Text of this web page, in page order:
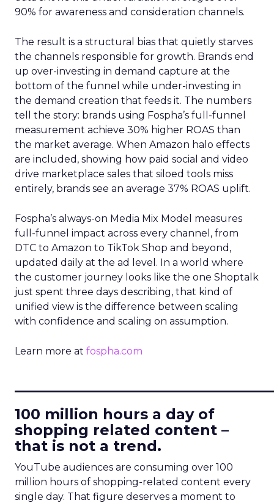
90% for awareness and consideration channels.
The result is a structural bias that quietly starves
the channels responsible for growth. Brands end
up over-investing in demand capture at the
bottom of the funnel while under-investing in
the demand creation that feeds it. The numbers
tell the story: brands using Fospha’s full-funnel
measurement achieve 30% higher ROAS than
the market average. When Amazon halo effects
are included, showing how paid social and video
drive marketplace sales that siloed tools miss
entirely, brands see an average 37% ROAS uplift.
Fospha’s always-on Media Mix Model measures
full-funnel impact across every channel, from
DTC to Amazon to TikTok Shop and beyond,
updated daily at the ad level. In a world where
the customer journey looks like the one Shoptalk
just spent three days describing, that kind of
unified view is the difference between scaling
with confidence and scaling on assumption.
Learn more at fospha.com
100 million hours a day of
shopping related content –
that is not a trend.
YouTube audiences are consuming over 100
million hours of shopping-related content every
single day. That figure deserves a moment to